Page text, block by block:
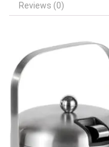
Reviews (0)